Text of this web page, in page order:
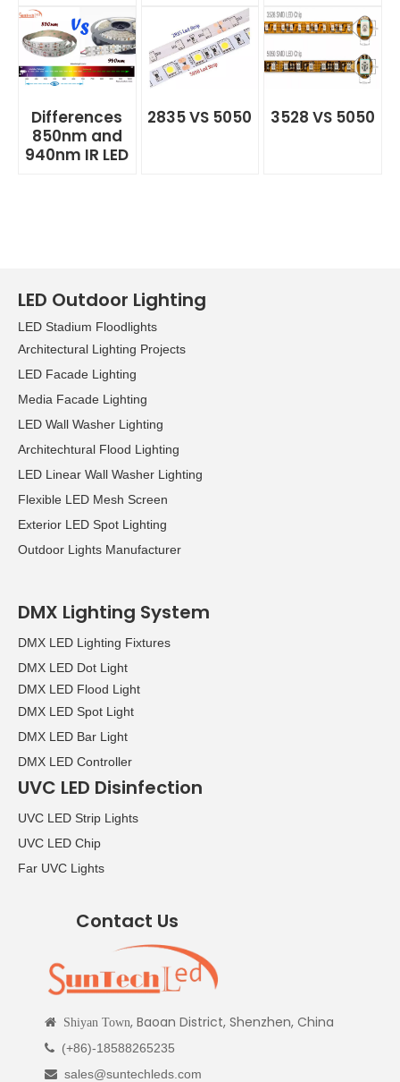
Differences
850nm and
940nm IR LED
2835 VS 5050 3528 VS 5050
LED Outdoor Lighting
LED Stadium Floodlights
Architectural Lighting Projects
LED Facade Lighting
Media Facade Lighting
LED Wall Washer Lighting
Architechtural Flood Lighting
LED Linear Wall Washer Lighting
Flexible LED Mesh Screen
Exterior LED Spot Lighting
Outdoor Lights Manufacturer
DMX Lighting System
DMX LED Lighting Fixtures
DMX LED Dot Light
DMX LED Flood Light
DMX LED Spot Light
DMX LED Bar Light
DMX LED Controller
UVC LED Disinfection
UVC LED Strip Lights
UVC LED Chip
Far UVC Lights
Contact Us
 Shiyan Town, Baoan District, Shenzhen, China
 (+86)-18588265235
 sales@suntechleds.com